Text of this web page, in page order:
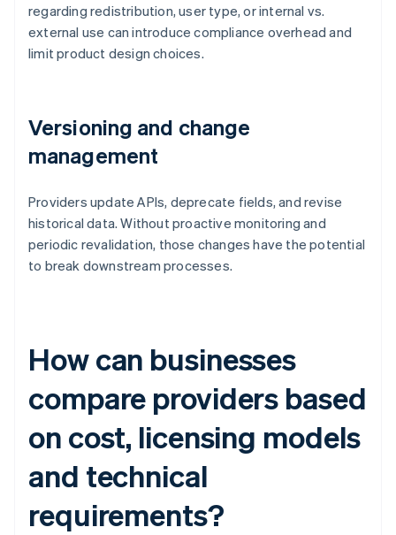
regarding redistribution, user type, or internal vs.
external use can introduce compliance overhead and
limit product design choices.
Versioning and change
management
Providers update APIs, deprecate fields, and revise
historical data. Without proactive monitoring and
periodic revalidation, those changes have the potential
to break downstream processes.
How can businesses
compare providers based
on cost, licensing models
and technical
requirements?